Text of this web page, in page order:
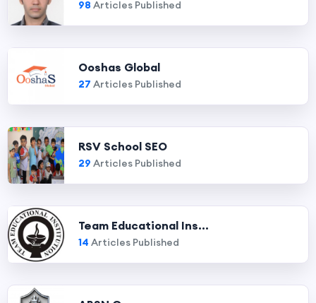
98 Articles Published
Ooshas Global
27 Articles Published
RSV School SEO
29 Articles Published
Team Educational Ins...
14 Articles Published